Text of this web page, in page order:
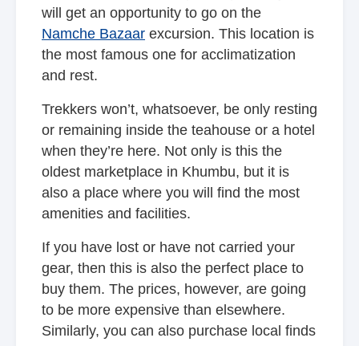
will get an opportunity to go on the
Namche Bazaar excursion. This location is
the most famous one for acclimatization
and rest.
Trekkers won’t, whatsoever, be only resting
or remaining inside the teahouse or a hotel
when they’re here. Not only is this the
oldest marketplace in Khumbu, but it is
also a place where you will find the most
amenities and facilities.
If you have lost or have not carried your
gear, then this is also the perfect place to
buy them. The prices, however, are going
to be more expensive than elsewhere.
Similarly, you can also purchase local finds